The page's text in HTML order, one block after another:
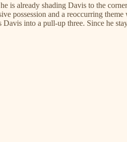
is already shading Davis to the
possession and a reoccurring
into a pull-up three. Since he